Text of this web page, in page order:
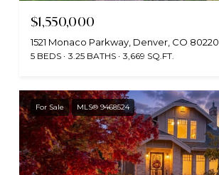
$1,550,000
1521 Monaco Parkway, Denver, CO 80220
5 BEDS 3.25 BATHS 3,669 SQ.FT.
For Sale MLS® 9468524